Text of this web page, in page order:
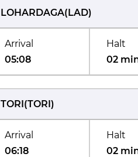
LOHARDAGA(LAD)
Arrival
05:08
Halt
02
TORI(TORI)
Arrival
06:18
Halt
02